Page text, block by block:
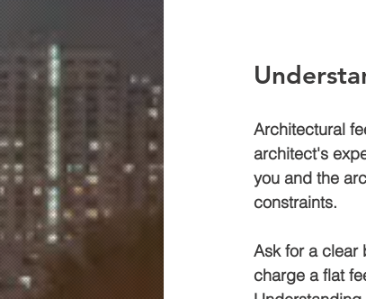
Architectural
architect's
you and the
constraints.
Ask for a clear
charge a flat